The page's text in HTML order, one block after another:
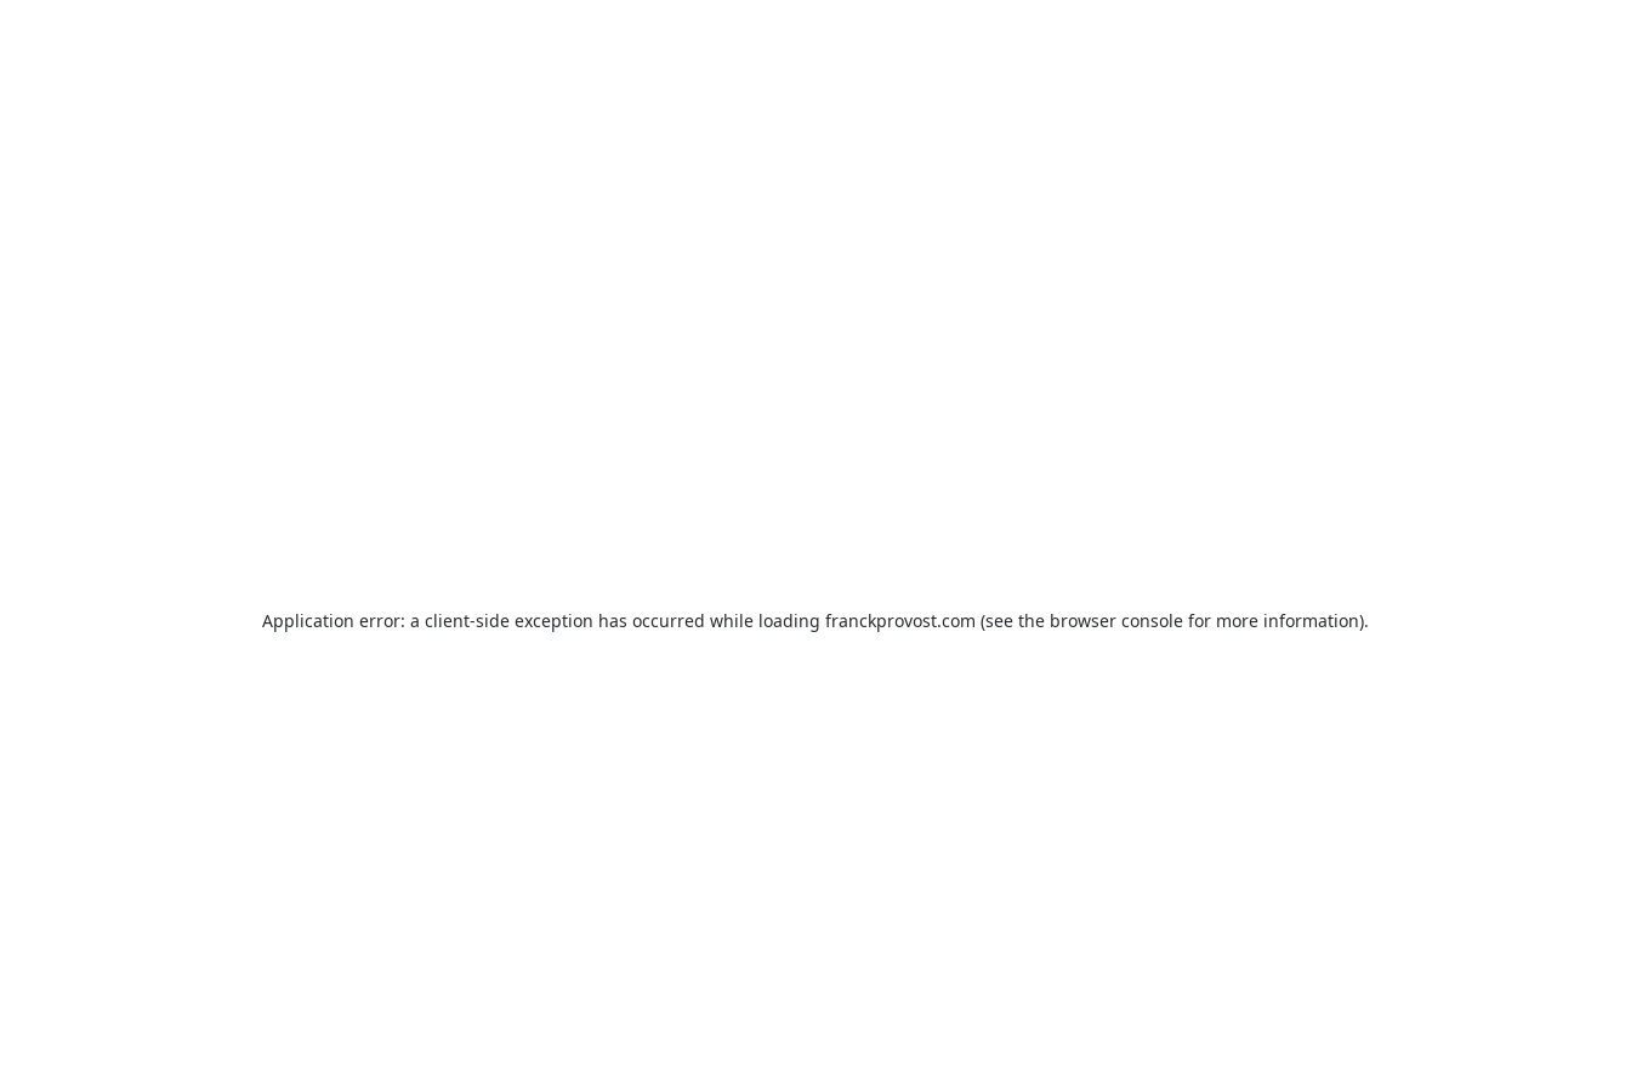
Application error: a client-side exception has occurred while loading franckprovost.com (see the browser console for more information).